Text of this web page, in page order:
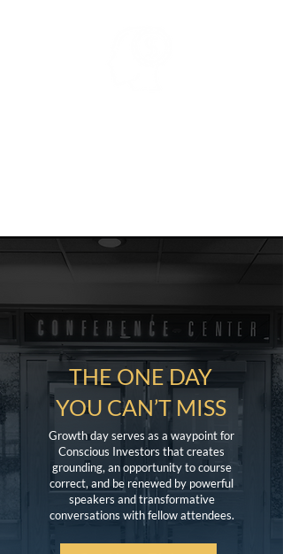
THE ONE DAY
YOU CAN’T MISS
Growth day serves as a waypoint for
Conscious Investors that creates
grounding, an opportunity to course
correct, and be renewed by powerful
speakers and transformative
conversations with fellow attendees.